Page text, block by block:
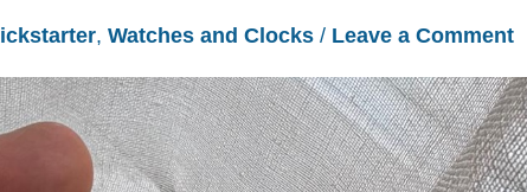
, Watches and Clocks / Leave a Comment